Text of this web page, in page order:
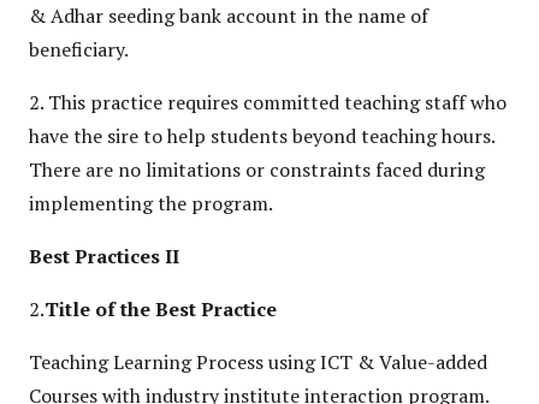
& Adhar seeding bank account in the name of
beneficiary.
2. This practice requires committed teaching staff who
have the sire to help students beyond teaching hours.
There are no limitations or constraints faced during
implementing the program.
Best Practices II
2.Title of the Best Practice
Teaching Learning Process using ICT & Value-added
Courses with industry institute interaction program.